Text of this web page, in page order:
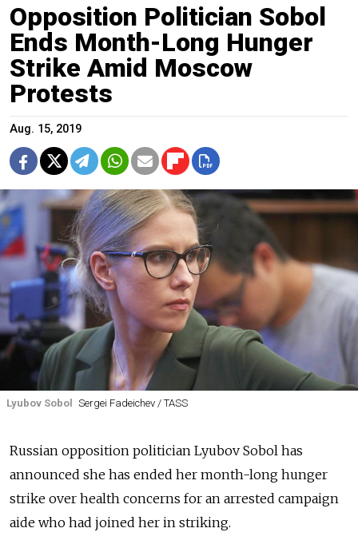
Opposition Politician Sobol
Ends Month-Long Hunger
Strike Amid Moscow
Protests
Aug. 15, 2019
Lyubov Sobol Sergei Fadeichev / TASS
Russian opposition politician Lyubov Sobol has
announced she has ended her month-long hunger
strike over health concerns for an arrested campaign
aide who had joined her in striking.